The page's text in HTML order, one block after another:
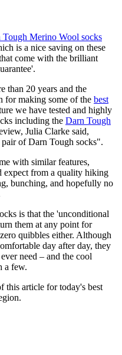
Tough Merino Wool socks
is a nice saving on these
come with the brilliant
than 20 years and the
for making some of the best
we have tested and highly
including the Darn Tough
Julia Clarke said,
of Darn Tough socks".
with similar features,
expect from a quality hiking
bunching, and hopefully no
is that the 'unconditional
them at any point for
quibbles either. Although
day after day, they
need – and the cool
a few.
this article for today's best